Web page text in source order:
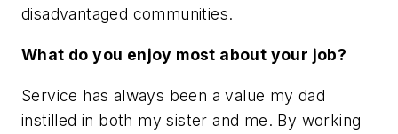
disadvantaged communities.
What do you enjoy most about your job?
Service has always been a value my dad
instilled in both my sister and me. By working